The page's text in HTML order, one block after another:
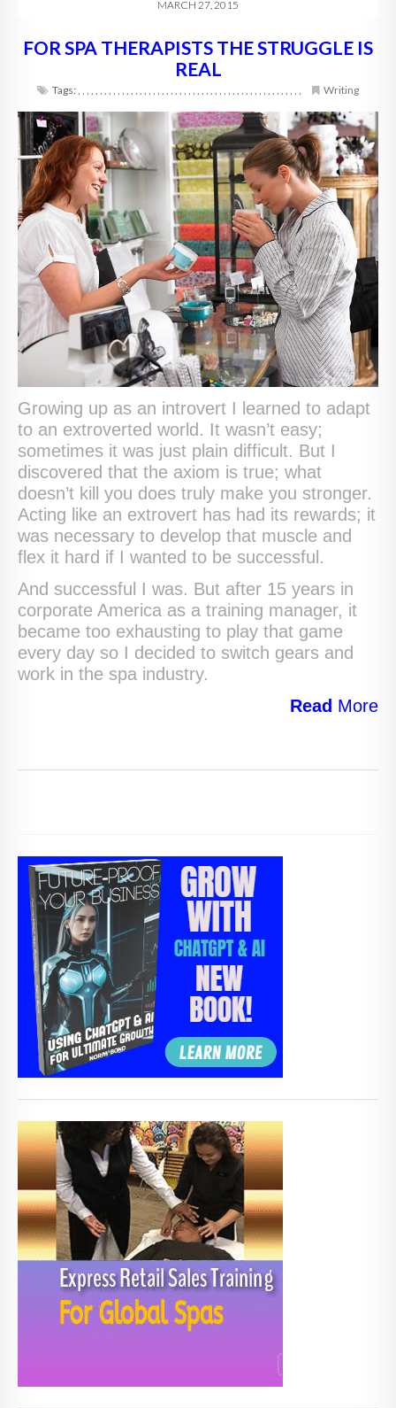
MARCH 27, 2015
FOR SPA THERAPISTS THE STRUGGLE IS
REAL
Tags:, , , , , , , , , , , , , , , , , , , , , , , , , , , , , , , , , , , , , , , , , , , , , , , , , , , Writing
Growing up as an introvert I learned to adapt
to an extroverted world. It wasn’t easy;
sometimes it was just plain difficult. But I
discovered that the axiom is true; what
doesn’t kill you does truly make you stronger.
Acting like an extrovert has had its rewards; it
was necessary to develop that muscle and
flex it hard if I wanted to be successful.
And successful I was. But after 15 years in
corporate America as a training manager, it
became too exhausting to play that game
every day so I decided to switch gears and
work in the spa industry.
Read More